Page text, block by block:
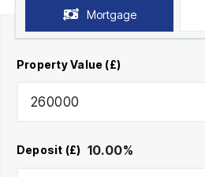
Mortgage
Property Value (£)
Deposit (£) 10.00%